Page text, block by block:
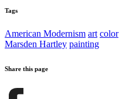
Tags
American Modernism art color
Marsden Hartley painting
Share this page